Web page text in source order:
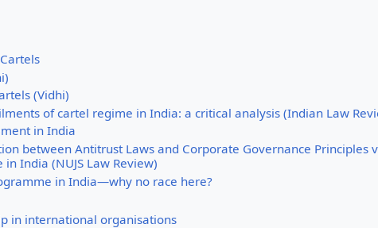
(Vidhi)
of cartel regime in India: a critical analysis (Indian Law
in India
between Antitrust Laws and Corporate Governance Principles
India (NUJS Law Review)
in India—why no race here?
in international organisations